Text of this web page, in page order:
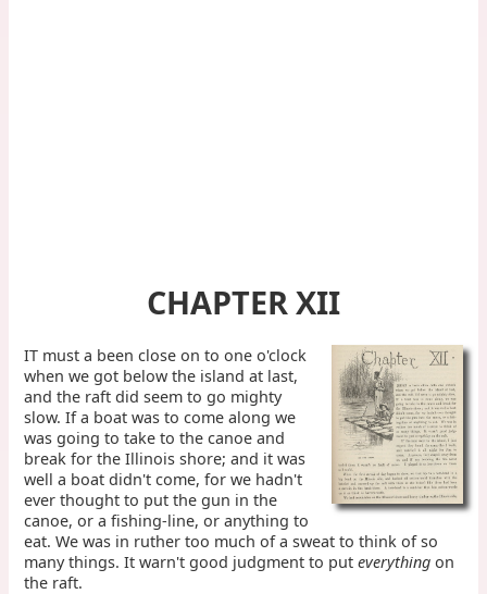
CHAPTER XII
IT must a been close on to one o'clock
when we got below the island at last,
and the raft did seem to go mighty
slow. If a boat was to come along we
was going to take to the canoe and
break for the Illinois shore; and it was
well a boat didn't come, for we hadn't
ever thought to put the gun in the
canoe, or a fishing-line, or anything to
eat. We was in ruther too much of a sweat to think of so
many things. It warn't good judgment to puteverything on
the raft.